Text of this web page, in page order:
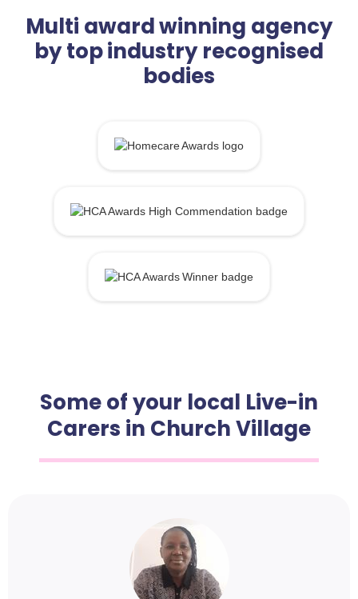
Multi award winning agency
by top industry recognised
bodies
Some of your local Live-in
Carers in Church Village